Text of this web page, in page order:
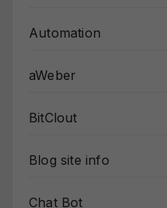
Automation
aWeber
BitClout
Blog site info
Chat Bot